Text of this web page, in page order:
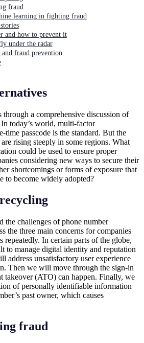
fraud
learning in fighting fraud
and how to prevent it
under the radar
fraud prevention
a comprehensive discussion of
today’s world, multi-factor
time passcode is the standard. But the
rising steeply in some regions. What
could be used to ensure proper
considering new ways to secure their
shortcomings or forms of exposure that
to become widely adopted?
the challenges of phone number
the three main concerns for companies
repeatedly. In certain parts of the globe,
to manage digital identity and reputation
address unsatisfactory user experience
Then we will move through the sign-in
takeover (ATO) can happen. Finally, we
of personally identifiable information
past owner, which causes
fraud